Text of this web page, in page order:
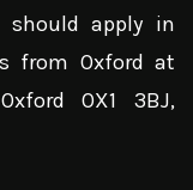
should apply in
from Oxford at
OX1 3BJ,